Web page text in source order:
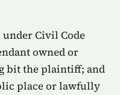
Civil Code
owned or
bit the plaintiff; and
place or lawfully